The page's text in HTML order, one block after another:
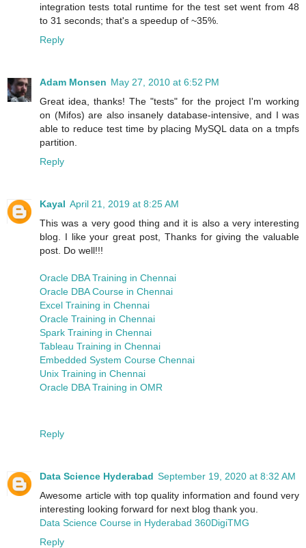
integration tests total runtime for the test set went from 48
to 31 seconds; that's a speedup of ~35%.
Reply
Adam Monsen May 27, 2010 at 6:52 PM
Great idea, thanks! The "tests" for the project I'm working
on (Mifos) are also insanely database-intensive, and I was
able to reduce test time by placing MySQL data on a tmpfs
partition.
Reply
Kayal April 21, 2019 at 8:25 AM
This was a very good thing and it is also a very interesting
blog. I like your great post, Thanks for giving the valuable
post. Do well!!!
Oracle DBA Training in Chennai
Oracle DBA Course in Chennai
Excel Training in Chennai
Oracle Training in Chennai
Spark Training in Chennai
Tableau Training in Chennai
Embedded System Course Chennai
Unix Training in Chennai
Oracle DBA Training in OMR
Reply
Data Science Hyderabad September 19, 2020 at 8:32 AM
Awesome article with top quality information and found very
interesting looking forward for next blog thank you.
Data Science Course in Hyderabad 360DigiTMG
Reply